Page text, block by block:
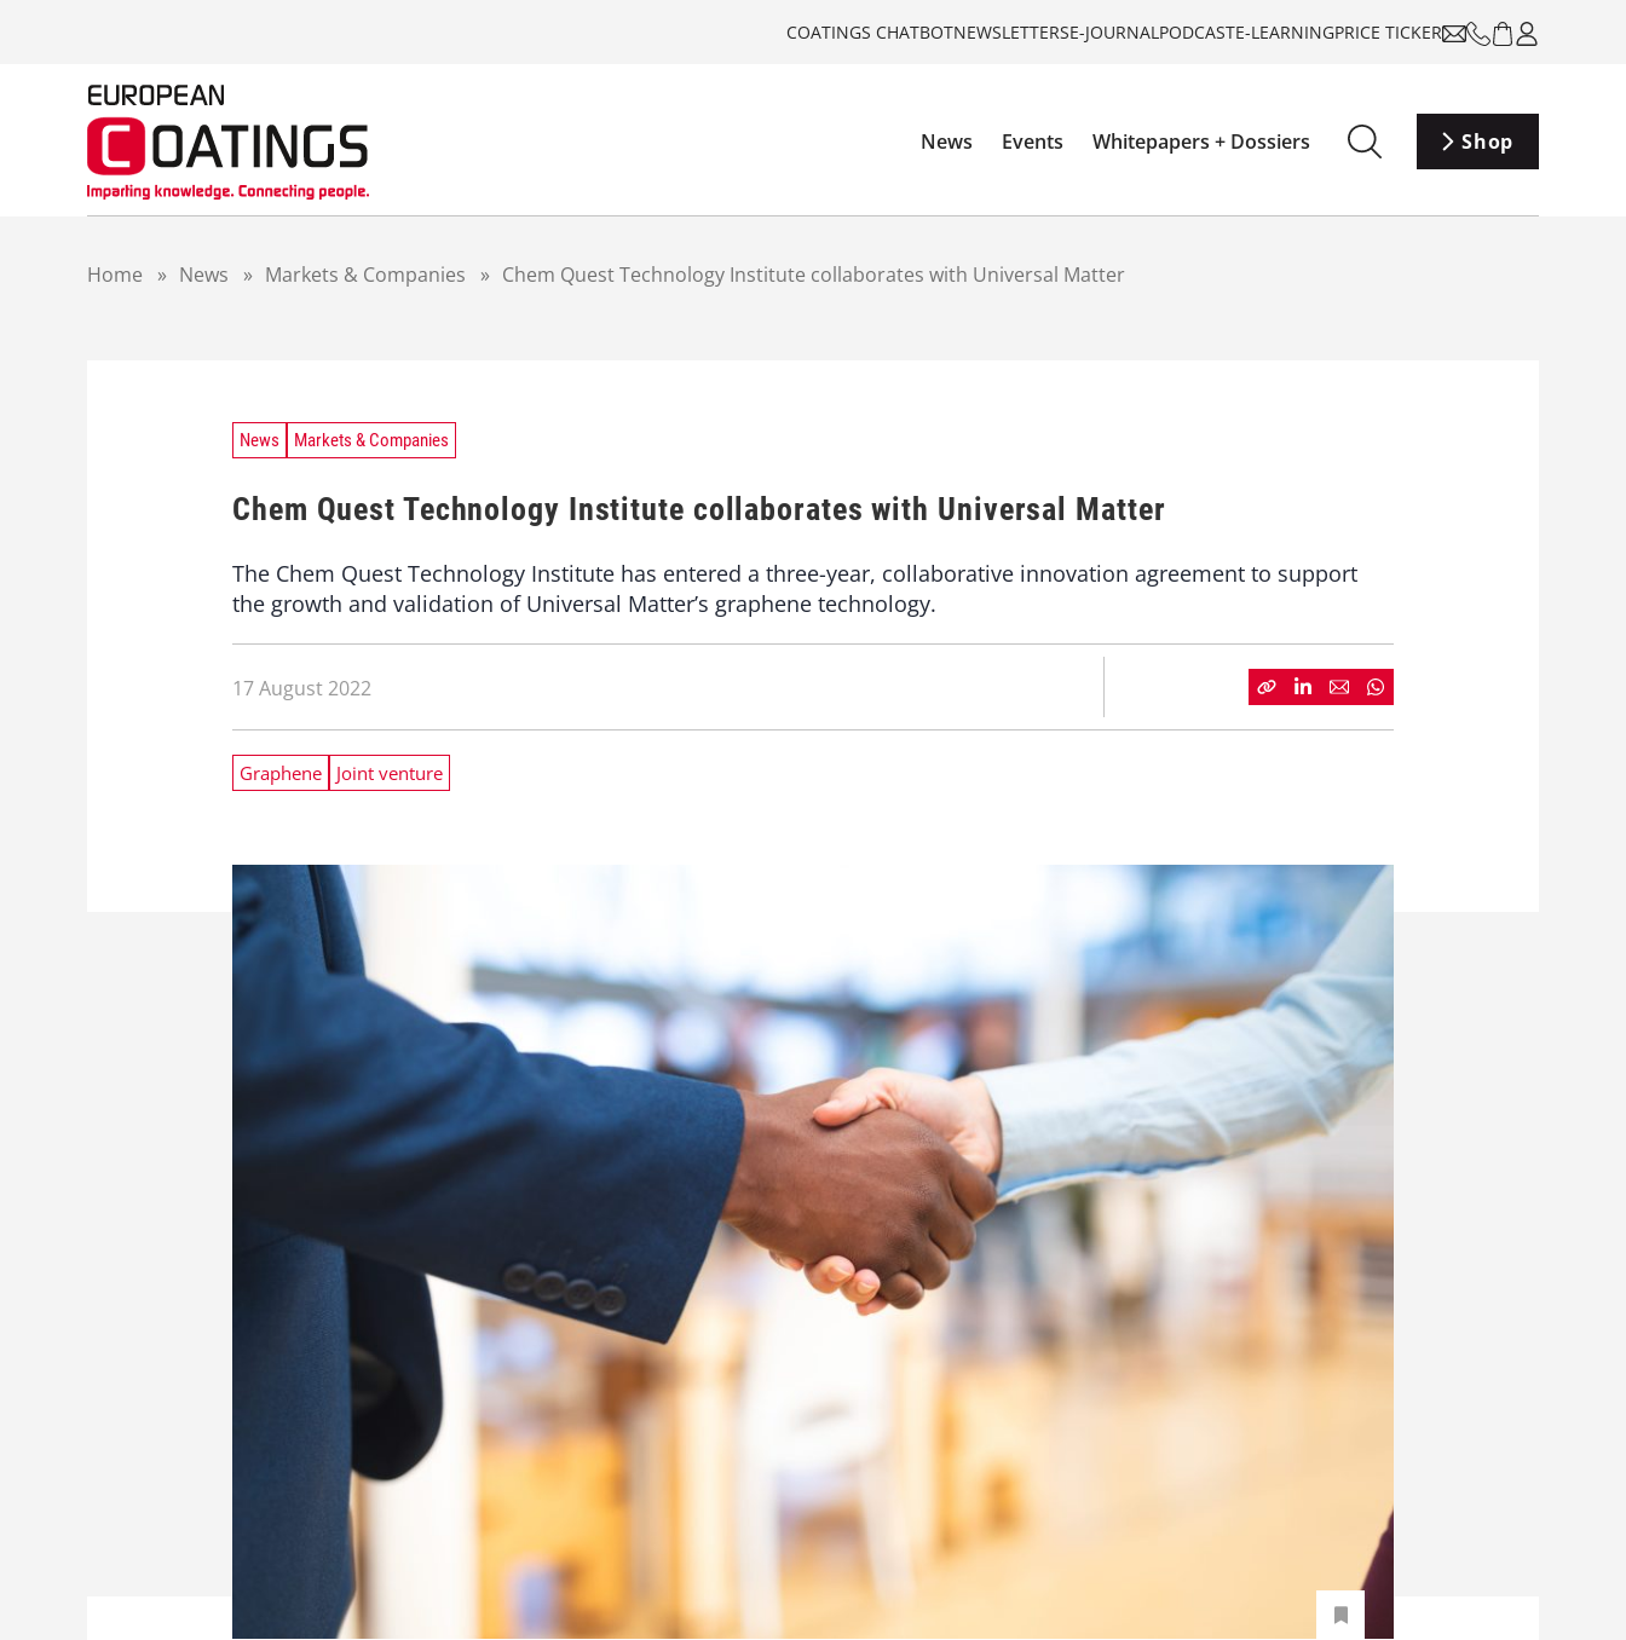
COATINGS CHATBOTNEWSLETTERSE-JOURNALPODCASTE-LEARNINGPRICE TICKER
News Events Whitepapers + Dossiers Shop
Home » News » Markets & Companies » Chem Quest Technology Institute collaborates with Universal Matter
News Markets & Companies
Chem Quest Technology Institute collaborates with Universal Matter
The Chem Quest Technology Institute has entered a three-year, collaborative innovation agreement to support
the growth and validation of Universal Matter’s graphene technology.
17 August 2022
Graphene Joint venture